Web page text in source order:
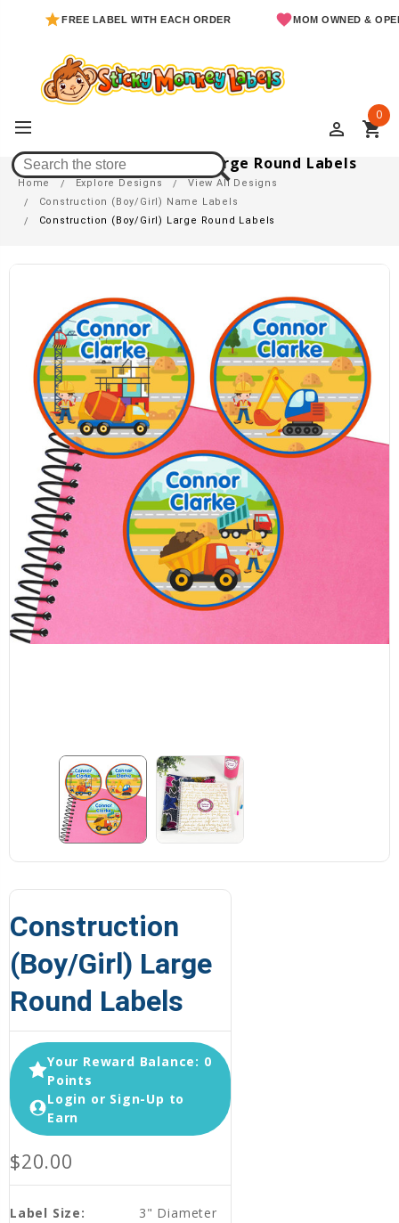
FREE LABEL WITH EACH ORDER MOM OWNED & OPERATED
perm_identity shopping_cart
0
Construction (Boy/Girl) Large Round Labels
Home Explore Designs
View All Designs
Construction (Boy/Girl) Name Labels
Construction (Boy/Girl) Large Round Labels
Construction
(Boy/Girl) Large
Round Labels
Your Reward Balance: 0
Points
Login or Sign-Up to
Earn
$20.00
Label Size:
3" Diameter